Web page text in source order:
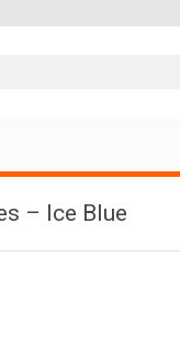
– Ice Blue